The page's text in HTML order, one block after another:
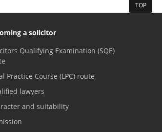
TOP
a solicitor
Qualifying Examination (SQE)
Practice Course (LPC) route
lawyers
and suitability